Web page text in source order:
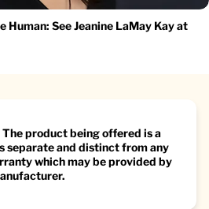
Human: See Jeanine LaMay Kay at
The product being offered is a
separate and distinct from any
which may be provided by